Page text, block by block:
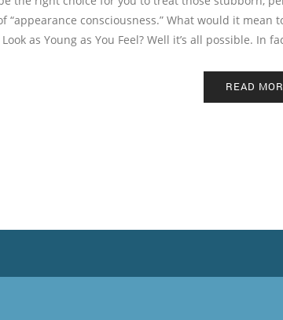
consciousness.” What would it mean
as Young as You Feel? Well it’s all possible. In
READ